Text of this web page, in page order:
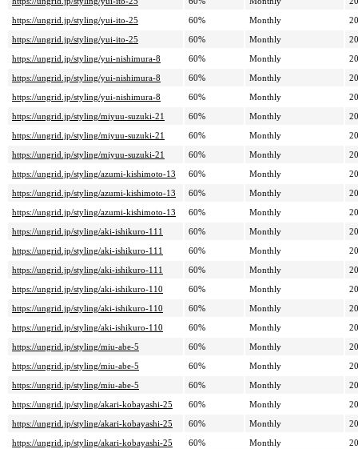
https://ungrid.jp/styling/yui-ito-25
60% Monthly
https://ungrid.jp/styling/yui-ito-25
60% Monthly
https://ungrid.jp/styling/yui-nishimura-8
60% Monthly
https://ungrid.jp/styling/yui-nishimura-8
60% Monthly
https://ungrid.jp/styling/yui-nishimura-8
60% Monthly
https://ungrid.jp/styling/miyuu-suzuki-21
60% Monthly
https://ungrid.jp/styling/miyuu-suzuki-21
60% Monthly
https://ungrid.jp/styling/miyuu-suzuki-21
60% Monthly
https://ungrid.jp/styling/azumi-kishimoto-13
60% Monthly
https://ungrid.jp/styling/azumi-kishimoto-13
60% Monthly
https://ungrid.jp/styling/azumi-kishimoto-13
60% Monthly
https://ungrid.jp/styling/aki-ishikuro-111
60% Monthly
https://ungrid.jp/styling/aki-ishikuro-111
60% Monthly
https://ungrid.jp/styling/aki-ishikuro-111
60% Monthly
https://ungrid.jp/styling/aki-ishikuro-110
60% Monthly
https://ungrid.jp/styling/aki-ishikuro-110
60% Monthly
https://ungrid.jp/styling/aki-ishikuro-110
60% Monthly
https://ungrid.jp/styling/miu-abe-5
60% Monthly
https://ungrid.jp/styling/miu-abe-5
60% Monthly
https://ungrid.jp/styling/miu-abe-5
60% Monthly
https://ungrid.jp/styling/akari-kobayashi-25
60% Monthly
https://ungrid.jp/styling/akari-kobayashi-25
60% Monthly
https://ungrid.jp/styling/akari-kobayashi-25
60% Monthly